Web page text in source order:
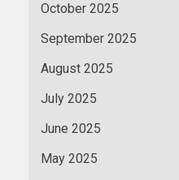
October 2025
September 2025
August 2025
July 2025
June 2025
May 2025